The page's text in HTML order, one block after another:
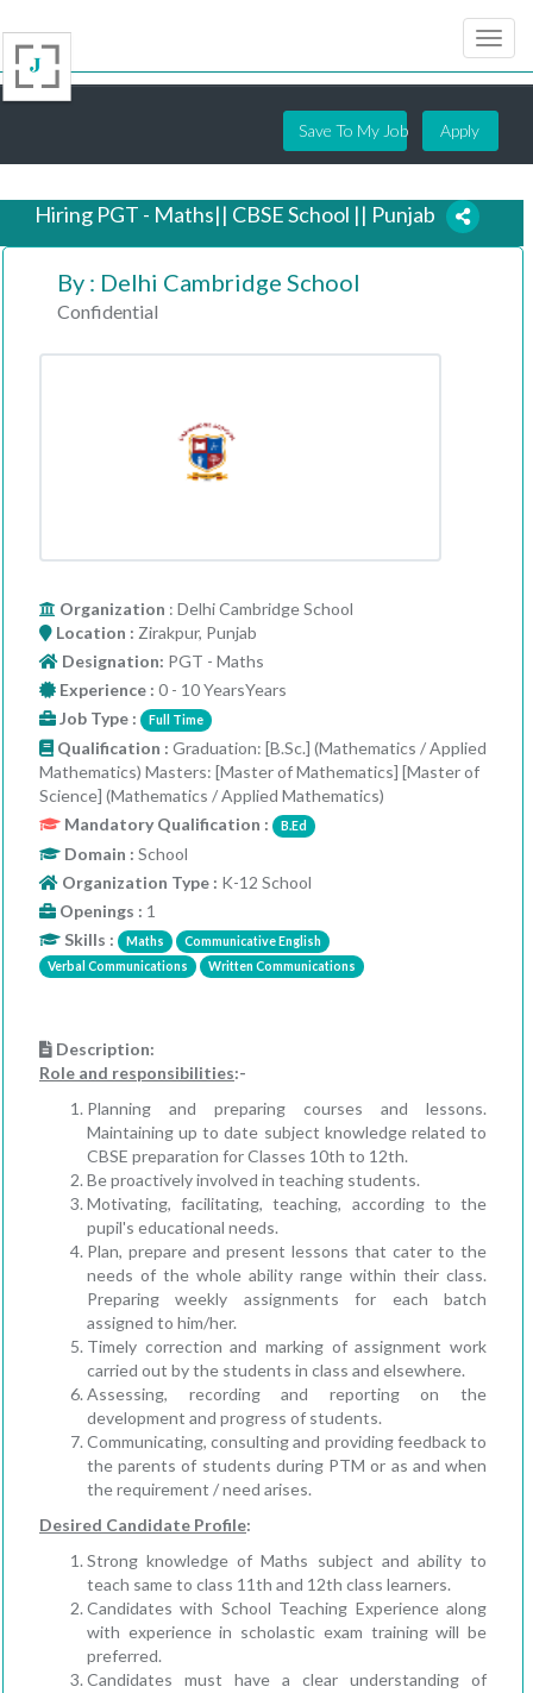
Save To My Job Apply
Hiring PGT - Maths|| CBSE School || Punjab
By : Delhi Cambridge School
Confidential
Organization : Delhi Cambridge School
Location : Zirakpur, Punjab
Designation: PGT - Maths
Experience : 0 - 10 YearsYears
Job Type :
Full Time
Qualification : Graduation: [B.Sc.] (Mathematics / Applied
Mathematics) Masters: [Master of Mathematics] [Master of
Science] (Mathematics / Applied Mathematics)
Mandatory Qualification :
B.Ed
Domain : School
Organization Type : K-12 School
Openings : 1
Skills :
Maths
Communicative English
Verbal Communications
Written Communications
Description:
Role and responsibilities:-
Planning and preparing courses and lessons.
Maintaining up to date subject knowledge related to
CBSE preparation for Classes 10th to 12th.
Be proactively involved in teaching students.
Motivating, facilitating, teaching, according to the
pupil's educational needs.
Plan, prepare and present lessons that cater to the
needs of the whole ability range within their class.
Preparing weekly assignments for each batch
assigned to him/her.
Timely correction and marking of assignment work
carried out by the students in class and elsewhere.
Assessing, recording and reporting on the
development and progress of students.
Communicating, consulting and providing feedback to
the parents of students during PTM or as and when
the requirement / need arises.
Desired Candidate Profile:
Strong knowledge of Maths subject and ability to
teach same to class 11th and 12th class learners.
Candidates with School Teaching Experience along
with experience in scholastic exam training will be
preferred.
Candidates must have a clear understanding of